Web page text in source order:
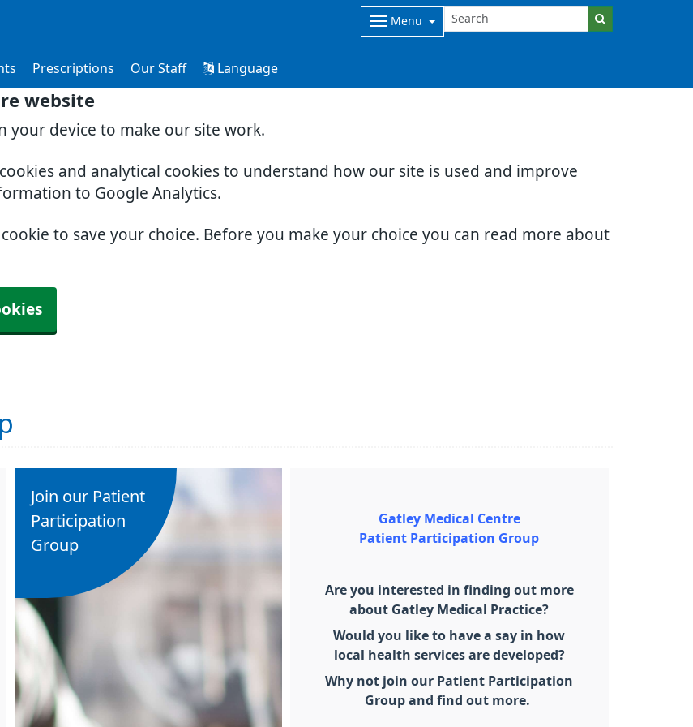
website
your device to make our site work.
and analytical cookies to understand how our site is used and improve
to Google Analytics.
to save your choice. Before you make your choice you can read more about
Menu
Prescriptions Our Staff Language
Join our Patient
Participation
Group
Gatley Medical Centre
Patient Participation Group
Are you interested in finding out more
about Gatley Medical Practice?
Would you like to have a say in how
local health services are developed?
Why not join our Patient Participation
Group and find out more.